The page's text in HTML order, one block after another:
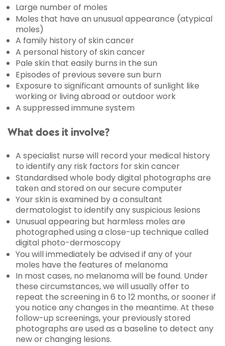
Large number of moles
Moles that have an unusual appearance (atypical
moles)
A family history of skin cancer
A personal history of skin cancer
Pale skin that easily burns in the sun
Episodes of previous severe sun burn
Exposure to significant amounts of sunlight like
working or living abroad or outdoor work
A suppressed immune system
What does it involve?
A specialist nurse will record your medical history
to identify any risk factors for skin cancer
Standardised whole body digital photographs are
taken and stored on our secure computer
Your skin is examined by a consultant
dermatologist to identify any suspicious lesions
Unusual appearing but harmless moles are
photographed using a close-up technique called
digital photo-dermoscopy
You will immediately be advised if any of your
moles have the features of melanoma
In most cases, no melanoma will be found. Under
these circumstances, we will usually offer to
repeat the screening in 6 to 12 months, or sooner if
you notice any changes in the meantime. At these
follow-up screenings, your previously stored
photographs are used as a baseline to detect any
new or changing lesions.